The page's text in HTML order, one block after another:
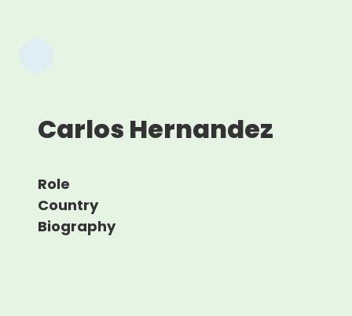
Carlos Hernandez
Role
Country
Biography